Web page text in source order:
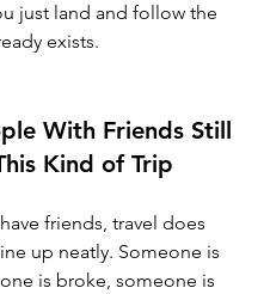
just land and follow the
exists.
With Friends Still
Kind of Trip
friends, travel does
up neatly. Someone is
is broke, someone is